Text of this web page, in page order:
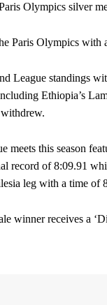
Olympics silver
Paris Olympics with
League standings
Ethiopia’s
this season
record of 8:09.91
leg with a time of
winner receives a